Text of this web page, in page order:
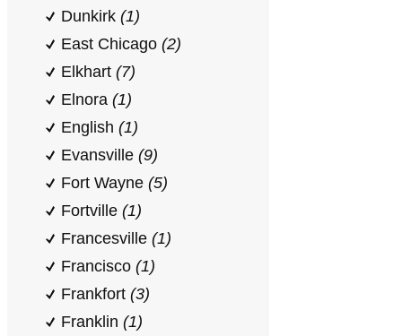
Dunkirk (1)
East Chicago (2)
Elkhart (7)
Elnora (1)
English (1)
Evansville (9)
Fort Wayne (5)
Fortville (1)
Francesville (1)
Francisco (1)
Frankfort (3)
Franklin (1)